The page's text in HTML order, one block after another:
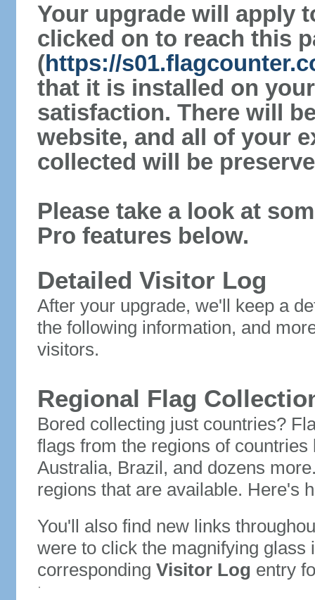
Your upgrade will apply
clicked on to reach this
(https://
that it is installed on
satisfaction. There will
website, and all of your
collected will be
Please take a look at
Pro features below.
Detailed Visitor Log
After your upgrade, we'll keep a
the following information, and
visitors.
Regional Flag
Bored collecting just countries?
flags from the regions of
Australia, Brazil, and dozens
regions that are available. Here's
You'll also find new links
were to click the magnifying glass
corresponding Visitor Log entry